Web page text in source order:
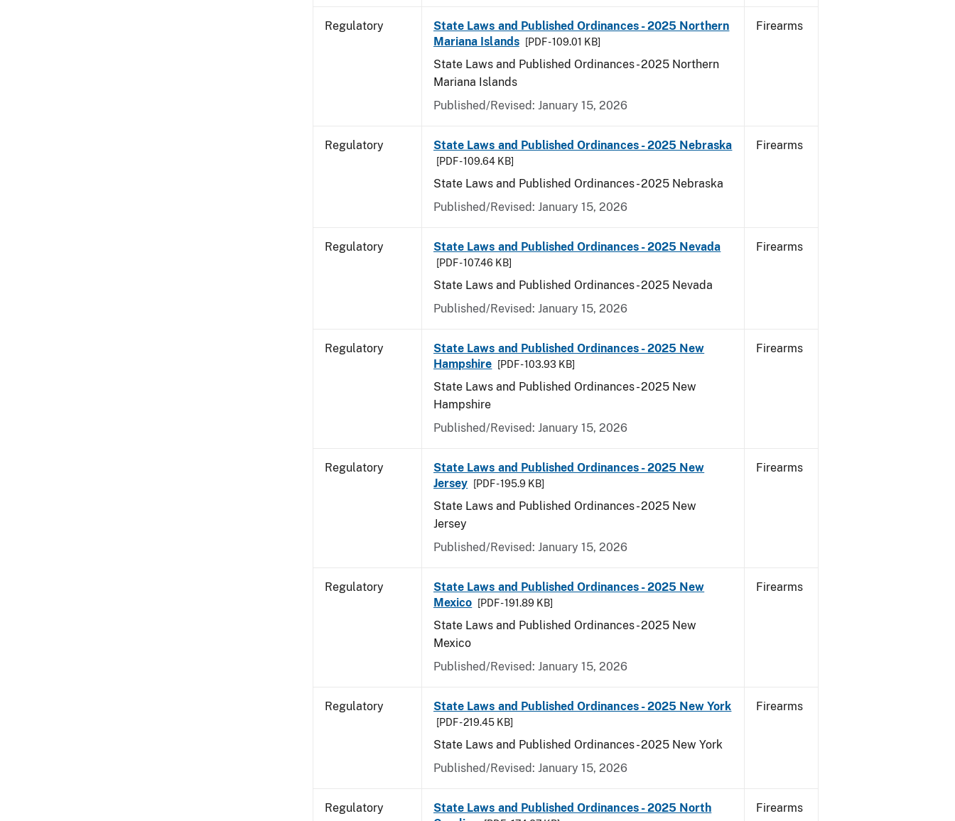
Regulatory
State Laws and Published Ordinances - 2025 Northern
Mariana Islands
[PDF - 109.01 KB]
State Laws and Published Ordinances - 2025 Northern
Mariana Islands
Published/Revised: January 15, 2026
Firearms
Regulatory State Laws and Published Ordinances - 2025 Nebraska
[PDF - 109.64 KB]
State Laws and Published Ordinances - 2025 Nebraska
Published/Revised: January 15, 2026
Firearms
Regulatory State Laws and Published Ordinances - 2025 Nevada
[PDF - 107.46 KB]
State Laws and Published Ordinances - 2025 Nevada
Published/Revised: January 15, 2026
Firearms
Regulatory
State Laws and Published Ordinances - 2025 New
Hampshire
[PDF - 103.93 KB]
State Laws and Published Ordinances - 2025 New
Hampshire
Published/Revised: January 15, 2026
Firearms
Regulatory
State Laws and Published Ordinances - 2025 New
Jersey
[PDF - 195.9 KB]
State Laws and Published Ordinances - 2025 New
Jersey
Published/Revised: January 15, 2026
Firearms
Regulatory
State Laws and Published Ordinances - 2025 New
Mexico
[PDF - 191.89 KB]
State Laws and Published Ordinances - 2025 New
Mexico
Published/Revised: January 15, 2026
Firearms
Regulatory State Laws and Published Ordinances - 2025 New York
[PDF - 219.45 KB]
State Laws and Published Ordinances - 2025 New York
Published/Revised: January 15, 2026
Firearms
Regulatory
State Laws and Published Ordinances - 2025 North
Firearms